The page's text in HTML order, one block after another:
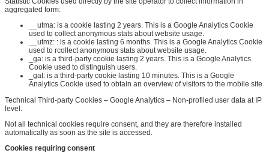
aggregated form:
__utma: is a cookie lasting 2 years. This is a Google Analytics Cookie
used to collect anonymous stats about website usage.
__utmz: : is a cookie lasting 6 months. This is a Google Analytics Cookie
used to rcollect anonymous stats about website usage.
_ga: is a third-party cookie lasting 2 years. This is a Google Analytics
Cookie used to distinguish users.
_gat: is a third-party cookie lasting 10 minutes. This is a Google
Analytics Cookie used to obtain an overview of visitors to the mobile site
Technical Third-party Cookies – Google Analytics – Non-profiled user data at IP
level.
Not all technical cookies require consent, and they are therefore installed
automatically as soon as the site is accessed.
Cookies requiring consent